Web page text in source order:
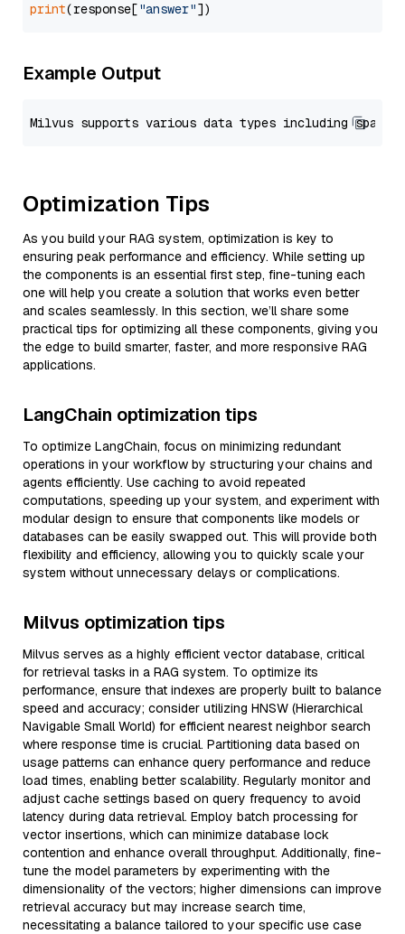
print(response["answer"
Example Output
Optimization Tips
As you build your RAG system, optimization is key to
ensuring peak performance and efficiency. While setting up
the components is an essential first step, fine-tuning each
one will help you create a solution that works even better
and scales seamlessly. In this section, we’ll share some
practical tips for optimizing all these components, giving you
the edge to build smarter, faster, and more responsive RAG
applications.
LangChain optimization tips
To optimize LangChain, focus on minimizing redundant
operations in your workflow by structuring your chains and
agents efficiently. Use caching to avoid repeated
computations, speeding up your system, and experiment with
modular design to ensure that components like models or
databases can be easily swapped out. This will provide both
flexibility and efficiency, allowing you to quickly scale your
system without unnecessary delays or complications.
Milvus optimization tips
Milvus serves as a highly efficient vector database, critical
for retrieval tasks in a RAG system. To optimize its
performance, ensure that indexes are properly built to balance
speed and accuracy; consider utilizing HNSW (Hierarchical
Navigable Small World) for efficient nearest neighbor search
where response time is crucial. Partitioning data based on
usage patterns can enhance query performance and reduce
load times, enabling better scalability. Regularly monitor and
adjust cache settings based on query frequency to avoid
latency during data retrieval. Employ batch processing for
vector insertions, which can minimize database lock
contention and enhance overall throughput. Additionally, fine-
tune the model parameters by experimenting with the
dimensionality of the vectors; higher dimensions can improve
retrieval accuracy but may increase search time,
necessitating a balance tailored to your specific use case